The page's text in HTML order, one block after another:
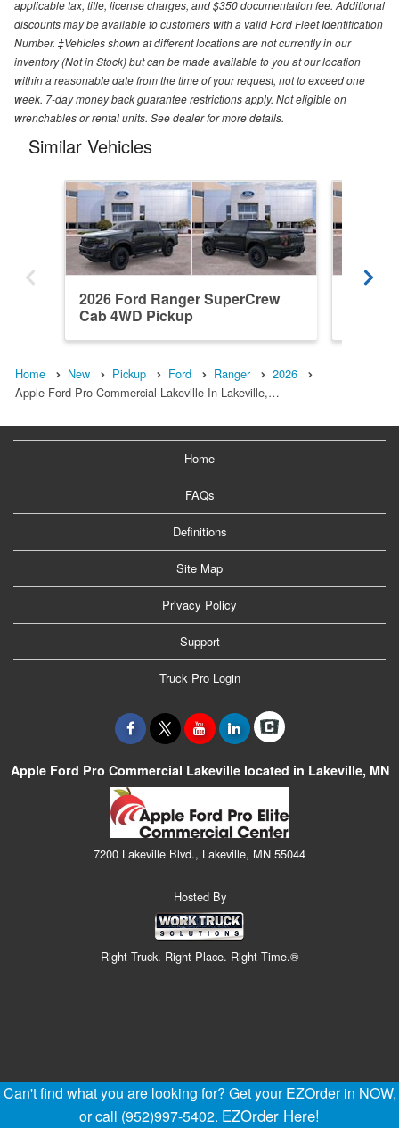
applicable tax, title, license charges, and $350 documentation fee. Additional
discounts may be available to customers with a valid Ford Fleet Identification
Number. ‡Vehicles shown at different locations are not currently in our
inventory (Not in Stock) but can be made available to you at our location
within a reasonable date from the time of your request, not to exceed one
week. 7-day money back guarantee restrictions apply. Not eligible on
wrenchables or rental units. See dealer for more details.
Similar Vehicles
2026 Ford Ranger SuperCrew
Cab 4WD Pickup
Home New Pickup Ford Ranger
2026
Apple Ford Pro Commercial Lakeville In Lakeville,…
Home
FAQs
Definitions
Site Map
Privacy Policy
Support
Truck Pro Login
Apple Ford Pro Commercial Lakeville located in Lakeville, MN
7200 Lakeville Blvd., Lakeville, MN 55044
Hosted By
Right Truck. Right Place. Right Time.®
Can't find what you are looking for? Get your EZOrder in NOW,
or call (952)997-5402. EZOrder Here!